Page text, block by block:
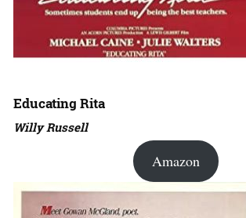
Educating Rita
Willy Russell
Amazon